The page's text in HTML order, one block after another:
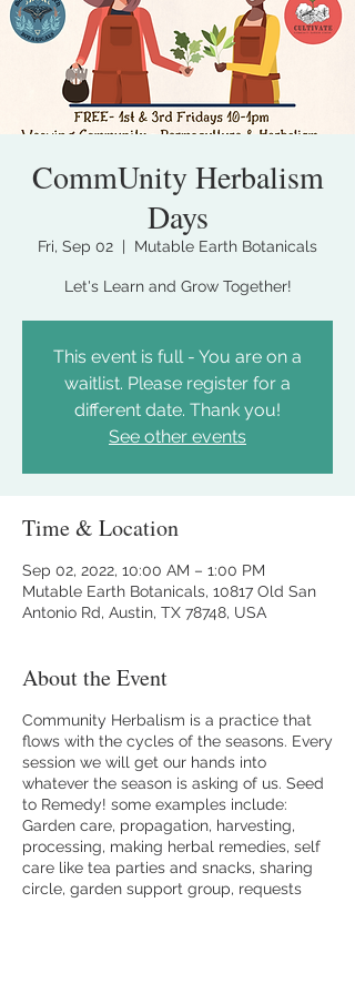
CommUnity Herbalism
Days
Fri, Sep 02
  |
Mutable Earth Botanicals
Let's Learn and Grow Together!
This event is full - You are on a
waitlist. Please register for a
different date. Thank you!
See other events
Time & Location
Sep 02, 2022, 10:00 AM – 1:00 PM
Mutable Earth Botanicals, 10817 Old San
Antonio Rd, Austin, TX 78748, USA
About the Event
Community Herbalism is a practice that
flows with the cycles of the seasons. Every
session we will get our hands into
whatever the season is asking of us. Seed
to Remedy! some examples include:
Garden care, propagation, harvesting,
processing, making herbal remedies, self
care like tea parties and snacks, sharing
circle, garden support group, requests